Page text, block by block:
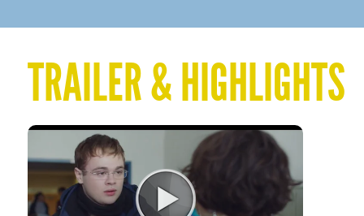
TRAILER & HIGHLIGHTS